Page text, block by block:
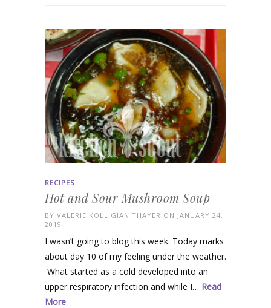
RECIPES
Hot and Sour Mushroom Soup
BY VALERIE KOLLIGIAN THAYER ON JANUARY 24,
2019
I wasn’t going to blog this week. Today marks
about day 10 of my feeling under the weather.
What started as a cold developed into an
upper respiratory infection and while I… Read
More